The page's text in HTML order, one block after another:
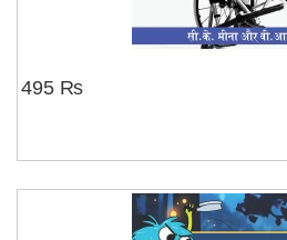
495 ₨